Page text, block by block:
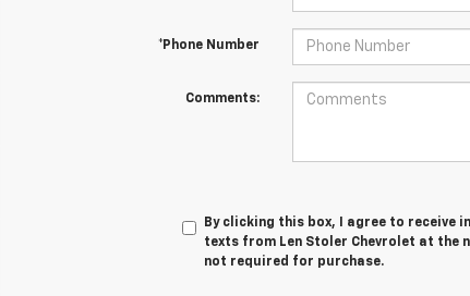
*Phone Number
Comments:
By clicking this box, I agree to receive
texts from Len Stoler Chevrolet at the
not required for purchase.